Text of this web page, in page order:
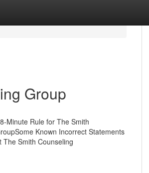
Group
Minute Rule for The Smith
Known Incorrect Statements
Smith Counseling